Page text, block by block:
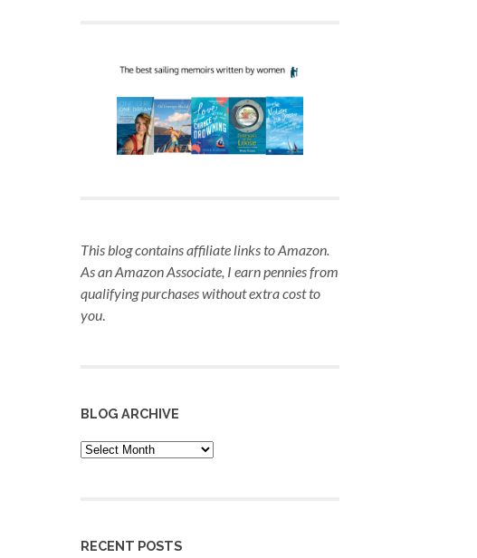
This blog contains affiliate links to Amazon.
As an Amazon Associate, I earn pennies from
qualifying purchaseswithout extra cost to
you.
BLOG ARCHIVE
Blog
Archive
RECENT POSTS